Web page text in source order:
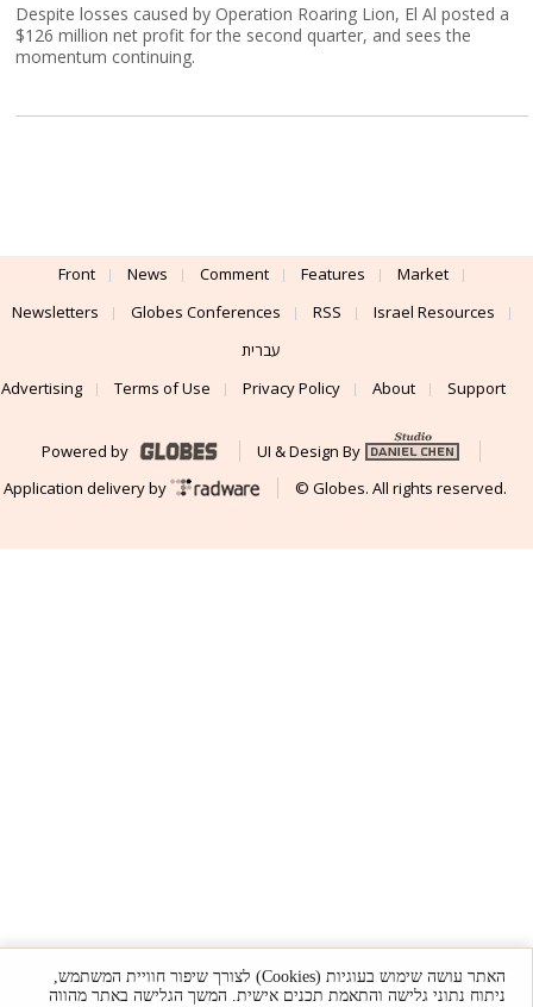
Despite losses caused by Operation Roaring Lion, El Al posted a
$126 million net profit for the second quarter, and sees the
momentum continuing.
Front News Comment Features
Market
Newsletters
Globes Conferences RSS
Israel Resources
עברית
Advertising
Terms of Use Privacy Policy About Support
Powered by
UI & Design By
Application delivery by
© Globes. All rights reserved.
האתר עושה שימוש בעוגיות (Cookies) לצורך שיפור חוויית המשתמש,
ניתוח נתוני גלישה והתאמת תכנים אישית. המשך הגלישה באתר מהווה